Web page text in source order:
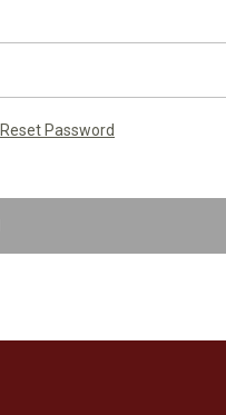
Reset Password